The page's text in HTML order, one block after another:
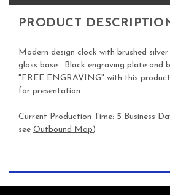
PRODUCT
Modern design clock with brushed
gloss base. Black engraving plate and
"FREE ENGRAVING" with this
for presentation.
Current Production Time: 5 Business
see Outbound Map)